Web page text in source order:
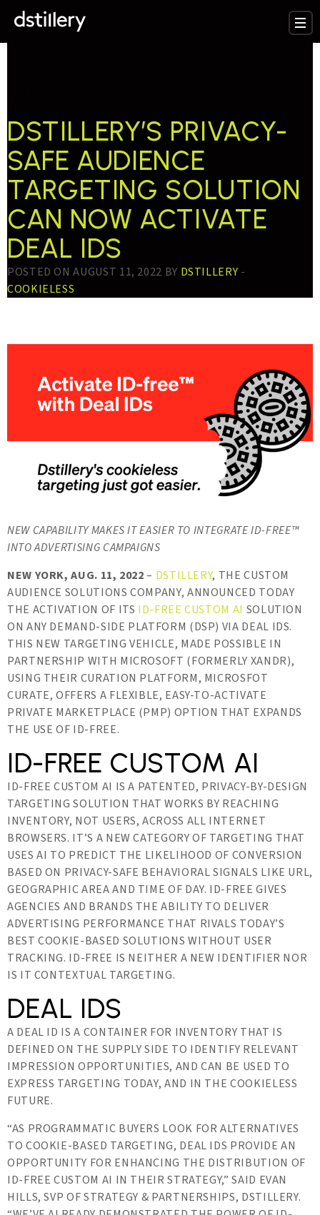
DSTILLERY’S PRIVACY-
SAFE AUDIENCE
TARGETING SOLUTION
CAN NOW ACTIVATE
DEAL IDS
POSTED ON AUGUST 11, 2022 BY DSTILLERY -
COOKIELESS
NEW CAPABILITY MAKES IT EASIER TO INTEGRATE ID-FREE™️
INTO ADVERTISING CAMPAIGNS
NEW YORK, AUG. 11, 2022– DSTILLERY, THE CUSTOM
AUDIENCE SOLUTIONS COMPANY, ANNOUNCED TODAY
THE ACTIVATION OF ITS ID-FREE CUSTOM AI SOLUTION
ON ANY DEMAND-SIDE PLATFORM (DSP) VIA DEAL IDS.
THIS NEW TARGETING VEHICLE, MADE POSSIBLE IN
PARTNERSHIP WITH MICROSOFT (FORMERLY XANDR),
USING THEIR CURATION PLATFORM, MICROSFOT
CURATE, OFFERS A FLEXIBLE, EASY-TO-ACTIVATE
PRIVATE MARKETPLACE (PMP) OPTION THAT EXPANDS
THE USE OF ID-FREE.
ID-FREE CUSTOM AI
ID-FREE CUSTOM AI IS A PATENTED, PRIVACY-BY-DESIGN
TARGETING SOLUTION THAT WORKS BY REACHING
INVENTORY, NOT USERS, ACROSS ALL INTERNET
BROWSERS. IT’S A NEW CATEGORY OF TARGETING THAT
USES AI TO PREDICT THE LIKELIHOOD OF CONVERSION
BASED ON PRIVACY-SAFE BEHAVIORAL SIGNALS LIKE URL,
GEOGRAPHIC AREA AND TIME OF DAY. ID-FREE GIVES
AGENCIES AND BRANDS THE ABILITY TO DELIVER
ADVERTISING PERFORMANCE THAT RIVALS TODAY’S
BEST COOKIE-BASED SOLUTIONS WITHOUT USER
TRACKING. ID-FREE IS NEITHER A NEW IDENTIFIER NOR
IS IT CONTEXTUAL TARGETING.
DEAL IDS
A DEAL ID IS A CONTAINER FOR INVENTORY THAT IS
DEFINED ON THE SUPPLY SIDE TO IDENTIFY RELEVANT
IMPRESSION OPPORTUNITIES, AND CAN BE USED TO
EXPRESS TARGETING TODAY, AND IN THE COOKIELESS
FUTURE.
“AS PROGRAMMATIC BUYERS LOOK FOR ALTERNATIVES
TO COOKIE-BASED TARGETING, DEAL IDS PROVIDE AN
OPPORTUNITY FOR ENHANCING THE DISTRIBUTION OF
ID-FREE CUSTOM AI IN THEIR STRATEGY,” SAID EVAN
HILLS, SVP OF STRATEGY & PARTNERSHIPS, DSTILLERY.